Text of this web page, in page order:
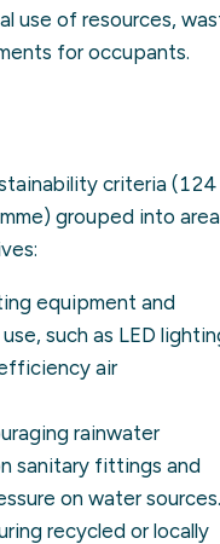
use of resources,
for occupants.
criteria (124
grouped into
equipment and
such as LED
air
rainwater
sanitary fittings and
on water sources.
recycled or locally